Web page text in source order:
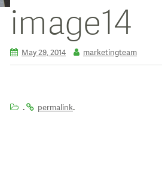
image14
May 29, 2014 marketingteam
. permalink.